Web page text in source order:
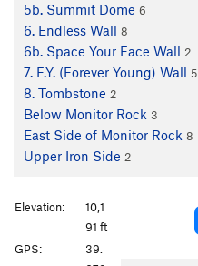
5b. Summit Dome 6
6. Endless Wall 8
6b. Space Your Face Wall 2
7. F.Y. (Forever Young) Wall 5
8. Tombstone 2
Below Monitor Rock 3
East Side of Monitor Rock 8
Upper Iron Side 2
Elevation:
10,1
91 ft
GPS:
39.